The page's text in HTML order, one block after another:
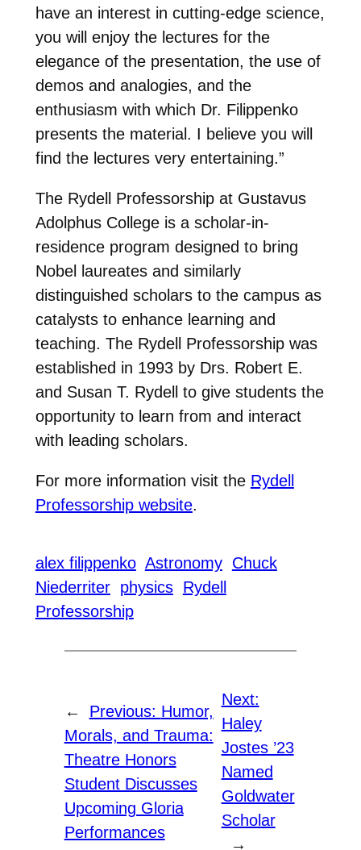
have an interest in cutting-edge science,
you will enjoy the lectures for the
elegance of the presentation, the use of
demos and analogies, and the
enthusiasm with which Dr. Filippenko
presents the material. I believe you will
find the lectures very entertaining.”
The Rydell Professorship at Gustavus
Adolphus College is a scholar-in-
residence program designed to bring
Nobel laureates and similarly
distinguished scholars to the campus as
catalysts to enhance learning and
teaching. The Rydell Professorship was
established in 1993 by Drs. Robert E.
and Susan T. Rydell to give students the
opportunity to learn from and interact
with leading scholars.
For more information visit the Rydell
Professorship website.
alex filippenko Astronomy Chuck
Niederriter physics Rydell
Professorship
← Previous: Humor,
Morals, and Trauma:
Theatre Honors
Student Discusses
Upcoming Gloria
Performances
Next:
Haley
Jostes ’23
Named
Goldwater
Scholar
→